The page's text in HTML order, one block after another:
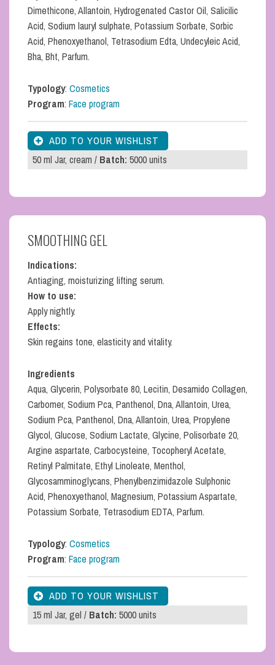
Dimethicone, Allantoin, Hydrogenated Castor Oil, Salicilic
Acid, Sodium lauryl sulphate, Potassium Sorbate, Sorbic
Acid, Phenoxyethanol, Tetrasodium Edta, Undecyleic Acid,
Bha, Bht, Parfum.
Typology:Cosmetics
Program:Face program
50 ml Jar, cream /Batch:5000 units
SMOOTHING GEL
Indications:
Antiaging, moisturizing lifting serum.
How to use:
Apply nightly.
Effects:
Skin regains tone, elasticity and vitality.
Ingredients
Aqua, Glycerin, Polysorbate 80, Lecitin, Desamido Collagen,
Carbomer, Sodium Pca, Panthenol, Dna, Allantoin, Urea,
Sodium Pca, Panthenol, Dna, Allantoin, Urea, Propylene
Glycol, Glucose, Sodium Lactate, Glycine, Polisorbate 20,
Argine aspartate, Carbocysteine, Tocopheryl Acetate,
Retinyl Palmitate, Ethyl Linoleate, Menthol,
Glycosamminoglycans, Phenylbenzimidazole Sulphonic
Acid, Phenoxyethanol, Magnesium, Potassium Aspartate,
Potassium Sorbate, Tetrasodium EDTA, Parfum.
Typology:Cosmetics
Program:Face program
15 ml Jar, gel /Batch:5000 units